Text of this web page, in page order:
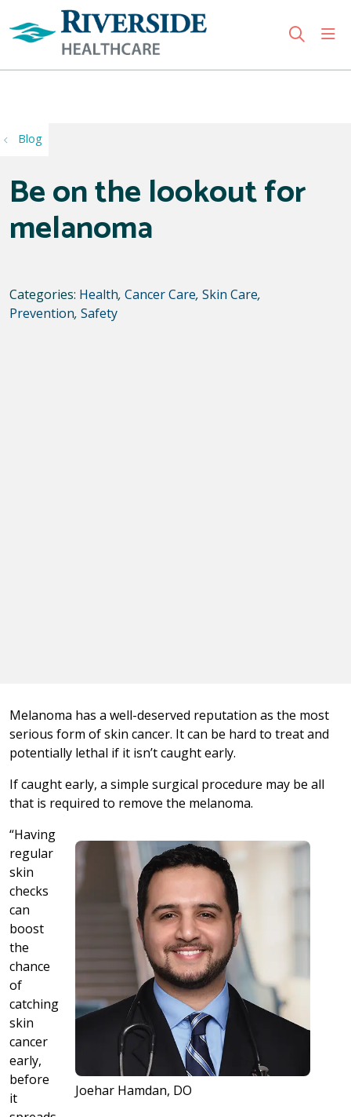
search
Blog
Be on the lookout for
melanoma
Categories: Health, Cancer Care, Skin Care,
Prevention, Safety
Melanoma has a well-deserved reputation as the most
serious form of skin cancer. It can be hard to treat and
potentially lethal if it isn’t caught early.
If caught early, a simple surgical procedure may be all
that is required to remove the melanoma.
Joehar Hamdan, DO
“Having
regular
skin
checks
can
boost
the
chance
of
catching
skin
cancer
early,
before
it